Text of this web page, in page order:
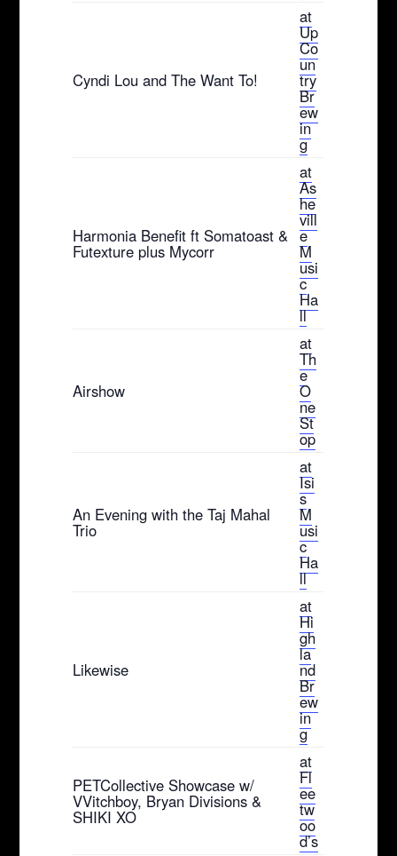
Cyndi Lou and The Want To!
at
Up
Co
un
try
Br
ew
in
g
Harmonia Benefit ft Somatoast &
Futexture plus Mycorr
at
As
he
vill
e
M
usi
c
Ha
ll
Airshow
at
Th
e
O
ne
St
op
An Evening with the Taj Mahal
Trio
at
Isi
s
M
usi
c
Ha
ll
Likewise
at
Hi
gh
la
nd
Br
ew
in
g
PETCollective Showcase w/
VVitchboy, Bryan Divisions &
SHIKI XO
at
Fl
ee
tw
oo
d’s